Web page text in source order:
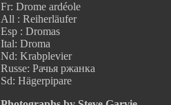
Fr: Drome ardéole
All : Reiherläufer
Esp : Dromas
Ital: Droma
Nd: Krabplevier
Russe: Рачья ржанка
Sd: Hägerpipare